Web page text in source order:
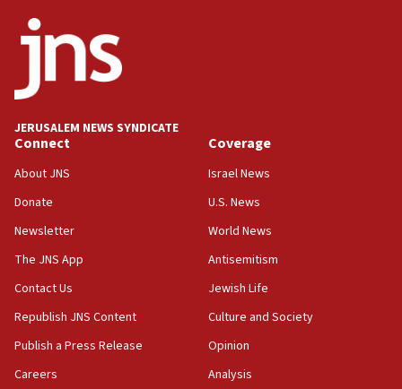
Israel opposes Gaza peace plan ‘in its current
form,’ minister says
05:18
Vance: US looking to ‘maximize’ oil flowing out of
05:01
Iranian president: Now is best time for agreement
Israel, Lebanon produce shortlist of countries to
oversee Hezbollah disarmament
04:07
Palestinian technocratic body starts planning
temporary Gaza lodging
World Jewish Congress marks 90th anniversary
JERUSALEM NEWS SYNDICATE
Connect
About JNS
Donate
Newsletter
The JNS App
Contact Us
Republish JNS Content
Publish a Press Release
Careers
Coverage
Israel News
U.S. News
World News
Antisemitism
Jewish Life
Culture and Society
Opinion
Analysis